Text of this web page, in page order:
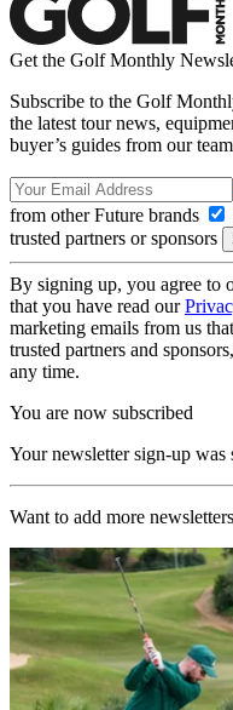
Get the Golf Monthly
Subscribe to the Golf
the latest tour news,
buyer’s guides from our
from other Future brands
trusted partners or sponsors
By signing up, you agree to
that you have read our
marketing emails from us
trusted partners and
any time.
You are now subscribed
Your newsletter sign-up was
Want to add more